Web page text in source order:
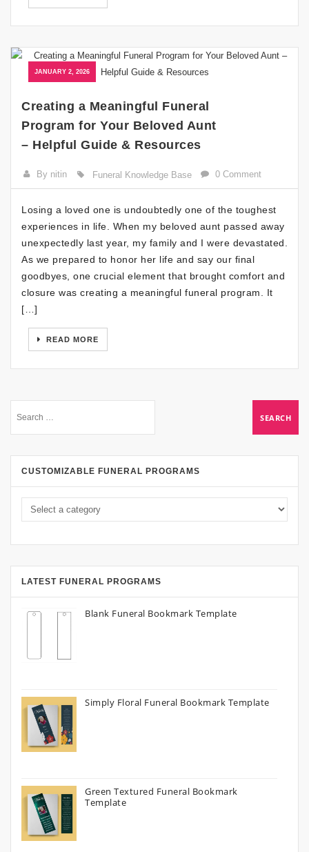
JANUARY 2, 2026
Creating a Meaningful Funeral
Program for Your Beloved Aunt
– Helpful Guide & Resources
By nitin Funeral Knowledge Base 0 Comment
Losing a loved one is undoubtedly one of the toughest
experiences in life. When my beloved aunt passed away
unexpectedly last year, my family and I were devastated.
As we prepared to honor her life and say our final
goodbyes, one crucial element that brought comfort and
closure was creating a meaningful funeral program. It
[…]
READ MORE
CUSTOMIZABLE FUNERAL PROGRAMS
LATEST FUNERAL PROGRAMS
Blank Funeral Bookmark Template
Simply Floral Funeral Bookmark Template
Green Textured Funeral Bookmark
Template